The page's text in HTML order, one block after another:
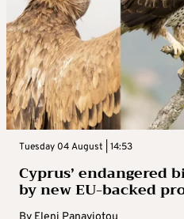
Tuesday 04 August | 14:53
Cyprus’ endangered
by new EU-backed